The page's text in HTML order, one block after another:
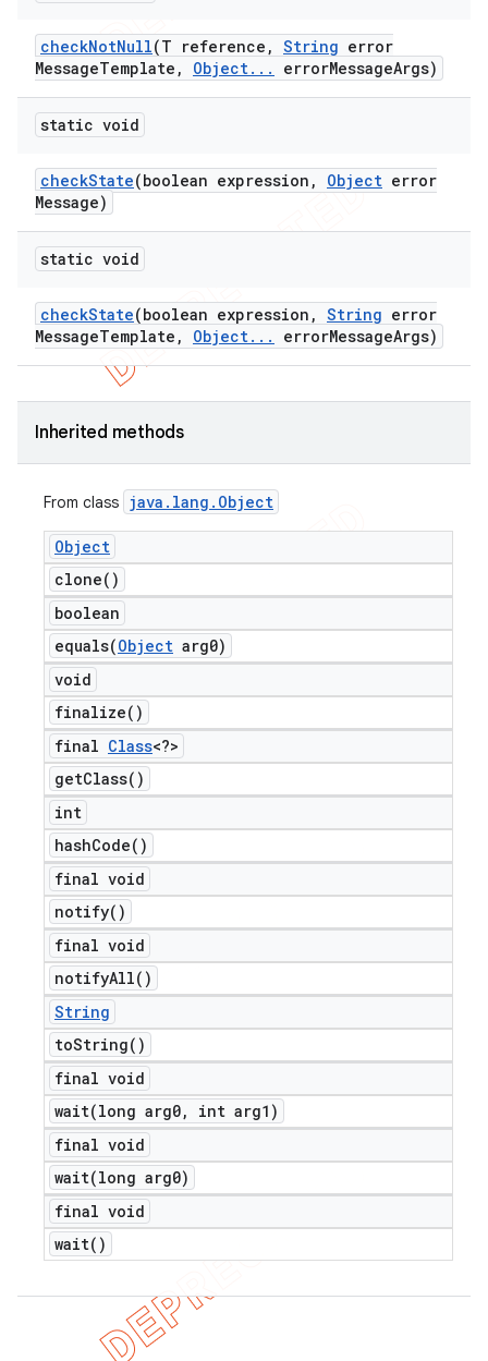
checkNotNull(T reference , String error
MessageTemplate , Object. . . errorMessageArgs)
static void
checkState(boolean expression , Object error
Message)
static void
checkState(boolean expression , String error
MessageTemplate , Object. . . errorMessageArgs)
Inherited methods
From class java . lang . Object
Object
clone( )
boolean
equals(Object arg0)
void
finalize( )
final Class<?>
getClass( )
int
hashCode( )
final void
notify( )
final void
notifyAll( )
String
toString( )
final void
wait(long arg0,
int arg1)
final void
wait(long arg0)
final void
wait( )